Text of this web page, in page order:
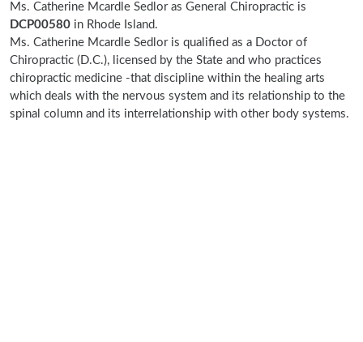
Ms. Catherine Mcardle Sedlor as General Chiropractic is
DCP00580 in Rhode Island.
Ms. Catherine Mcardle Sedlor is qualified as a Doctor of
Chiropractic (D.C.), licensed by the State and who practices
chiropractic medicine -that discipline within the healing arts
which deals with the nervous system and its relationship to the
spinal column and its interrelationship with other body systems.